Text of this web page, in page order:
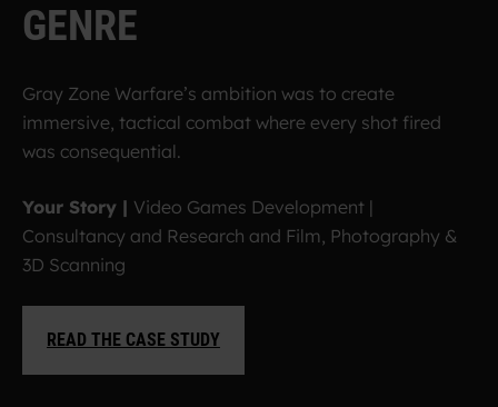
GENRE
Gray Zone Warfare’s ambition was to create
immersive, tactical combat where every shot fired
was consequential.
Your Story | Video Games Development |
Consultancy and Research and Film, Photography &
3D Scanning
READ THE CASE STUDY